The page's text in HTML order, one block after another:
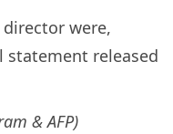
were,
statement released
& AFP)